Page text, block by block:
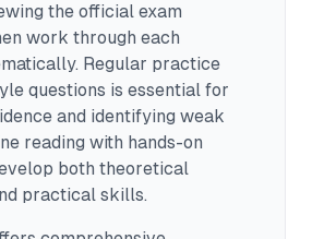
the official exam
work through each
Regular practice
questions is essential for
and identifying weak
reading with hands-on
both theoretical
practical skills.